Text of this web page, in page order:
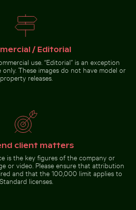
from Lake Ontario
monkey
/ Editorial
use. “Editorial” is an exception
These images do not have model or
property releases.
client matters
is the key figures of the company or
or video. Please ensure that attribution
and that the 100,000 limit applies to
Standard licenses.